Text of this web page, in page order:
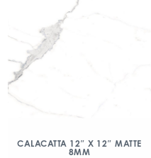
CALACATTA 12″ X 12″ MATTE
8MM